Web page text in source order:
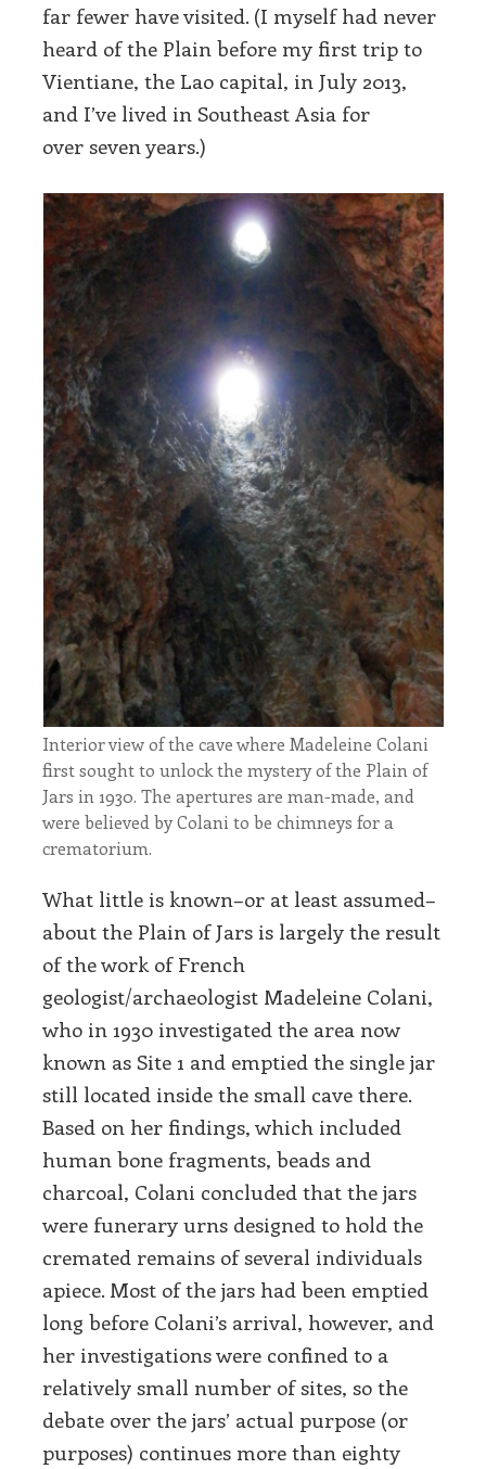
far fewer have visited. (I myself had never
heard of the Plain before my first trip to
Vientiane, the Lao capital, in July 2013,
and I’ve lived in Southeast Asia for
over seven years.)
Interior view of the cave where Madeleine Colani
first sought to unlock the mystery of the Plain of
Jars in 1930. The apertures are man-made, and
were believed by Colani to be chimneys for a
crematorium.
What little is known–or at least assumed–
about the Plain of Jars is largely the result
of the work of French
geologist/archaeologist Madeleine Colani,
who in 1930 investigated the area now
known as Site 1 and emptied the single jar
still located inside the small cave there.
Based on her findings, which included
human bone fragments, beads and
charcoal, Colani concluded that the jars
were funerary urns designed to hold the
cremated remains of several individuals
apiece. Most of the jars had been emptied
long before Colani’s arrival, however, and
her investigations were confined to a
relatively small number of sites, so the
debate over the jars’ actual purpose (or
purposes) continues more than eighty